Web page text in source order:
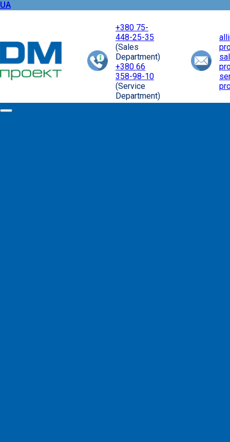
UA
+380 75-
448-25-35
(Sales
Department)
+380 66
358-98-10
(Service
Department)